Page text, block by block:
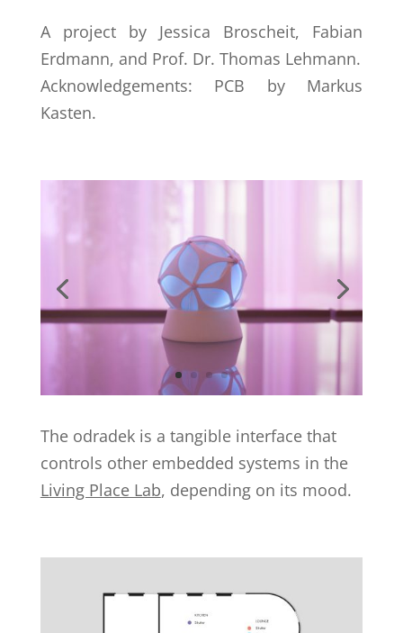
A project by Jessica Broscheit, Fabian
Erdmann, and Prof. Dr. Thomas Lehmann.
Acknowledgements: PCB by Markus
Kasten.
The odradek is a tangible interface that
controls other embedded systems in the
Living Place Lab, depending on its mood.